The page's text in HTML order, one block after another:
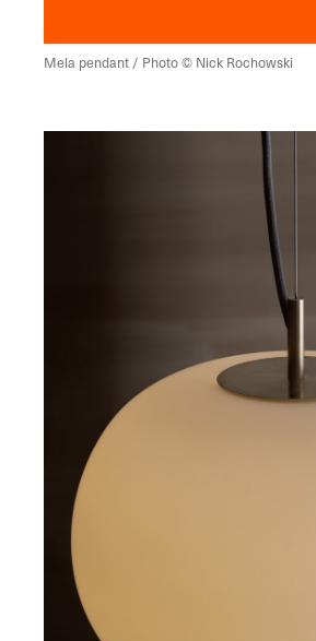
Mela pendant / Photo © Nick Rochowski